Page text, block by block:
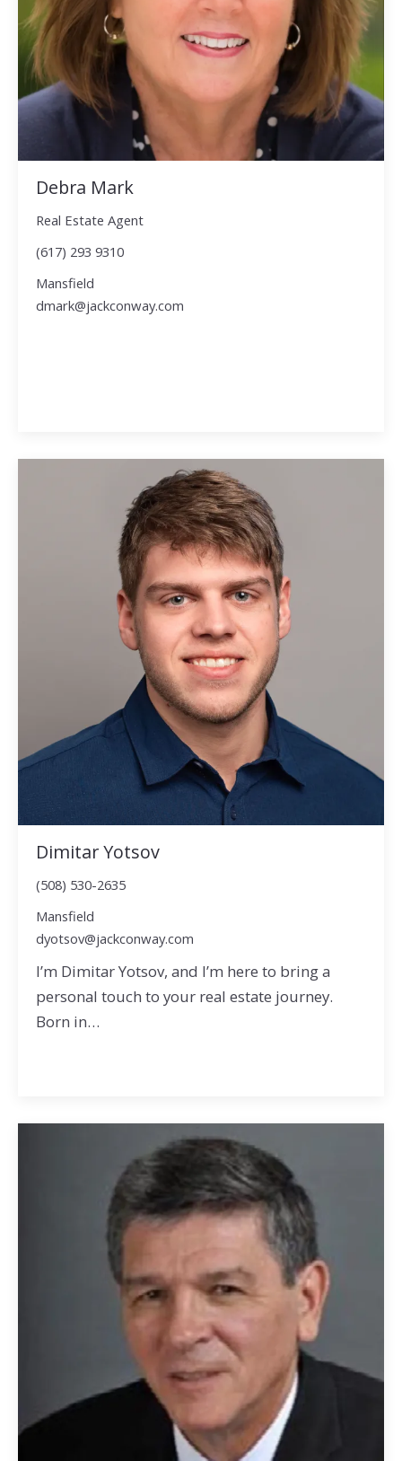
Debra Mark
Real Estate Agent
(617) 293 9310
Mansfield
dmark@jackconway.com
Dimitar Yotsov
(508) 530-2635
Mansfield
dyotsov@jackconway.com
I’m Dimitar Yotsov, and I’m here to bring a
personal touch to your real estate journey.
Born in…